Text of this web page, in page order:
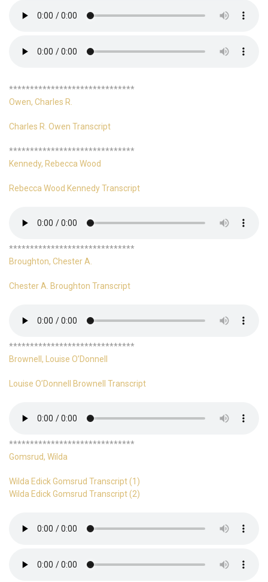
******************************
Owen, Charles R.
Charles R. Owen Transcript
******************************
Kennedy, Rebecca Wood
Rebecca Wood Kennedy Transcript
******************************
Broughton, Chester A.
Chester A. Broughton Transcript
******************************
Brownell, Louise O’Donnell
Louise O’Donnell Brownell Transcript
******************************
Gomsrud, Wilda
Wilda Edick Gomsrud Transcript (1)
Wilda Edick Gomsrud Transcript (2)